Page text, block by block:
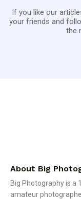
If you like our
your friends and
the
About Big
Big Photography is a
amateur